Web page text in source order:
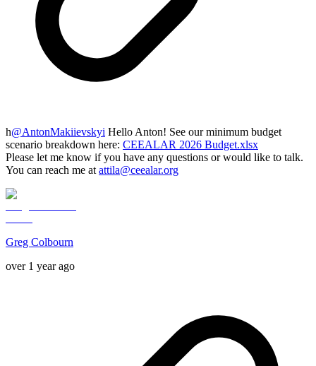
h@AntonMakiievskyi Hello Anton! See our minimum budget
scenario breakdown here: CEEALAR 2026 Budget.xlsx
Please let me know if you have any questions or would like to talk.
You can reach me at attila@ceealar.org
Greg Colbourn
over 1 year ago